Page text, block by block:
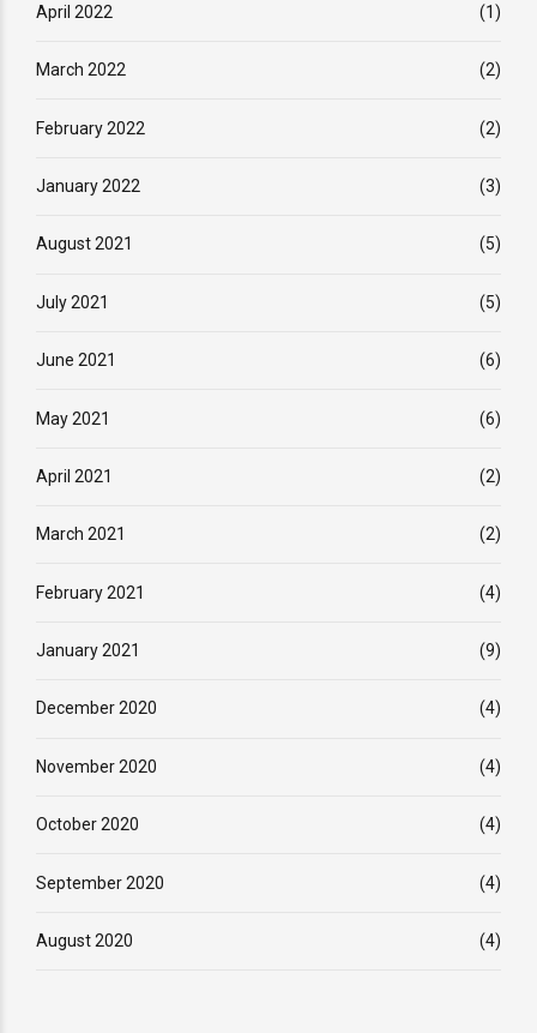
April 2022 (1)
March 2022 (2)
February 2022 (2)
January 2022 (3)
August 2021 (5)
July 2021 (5)
June 2021 (6)
May 2021 (6)
April 2021 (2)
March 2021 (2)
February 2021 (4)
January 2021 (9)
December 2020 (4)
November 2020 (4)
October 2020 (4)
September 2020 (4)
August 2020 (4)